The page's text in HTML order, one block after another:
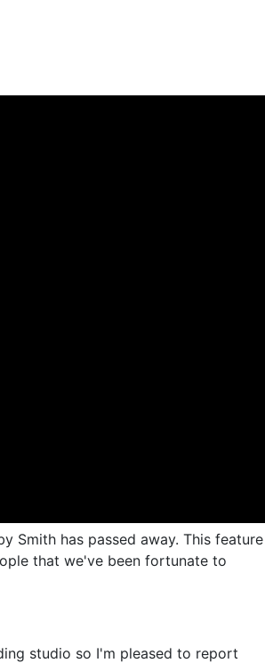
Smith has passed away. This feature
that we've been fortunate to
studio so I'm pleased to report